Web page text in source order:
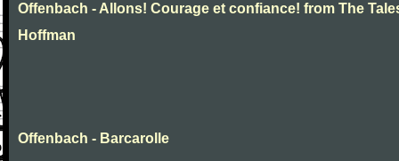
Offenbach - Allons! Courage et confiance! from The
Hoffman
Offenbach - Barcarolle